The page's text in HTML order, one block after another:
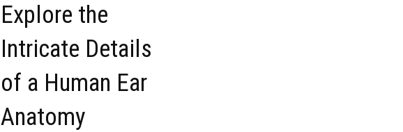
Explore the
Intricate Details
of a Human Ear
Anatomy